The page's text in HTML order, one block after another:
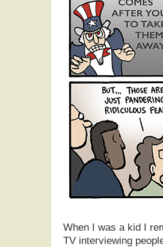
When I was a kid I
TV interviewing